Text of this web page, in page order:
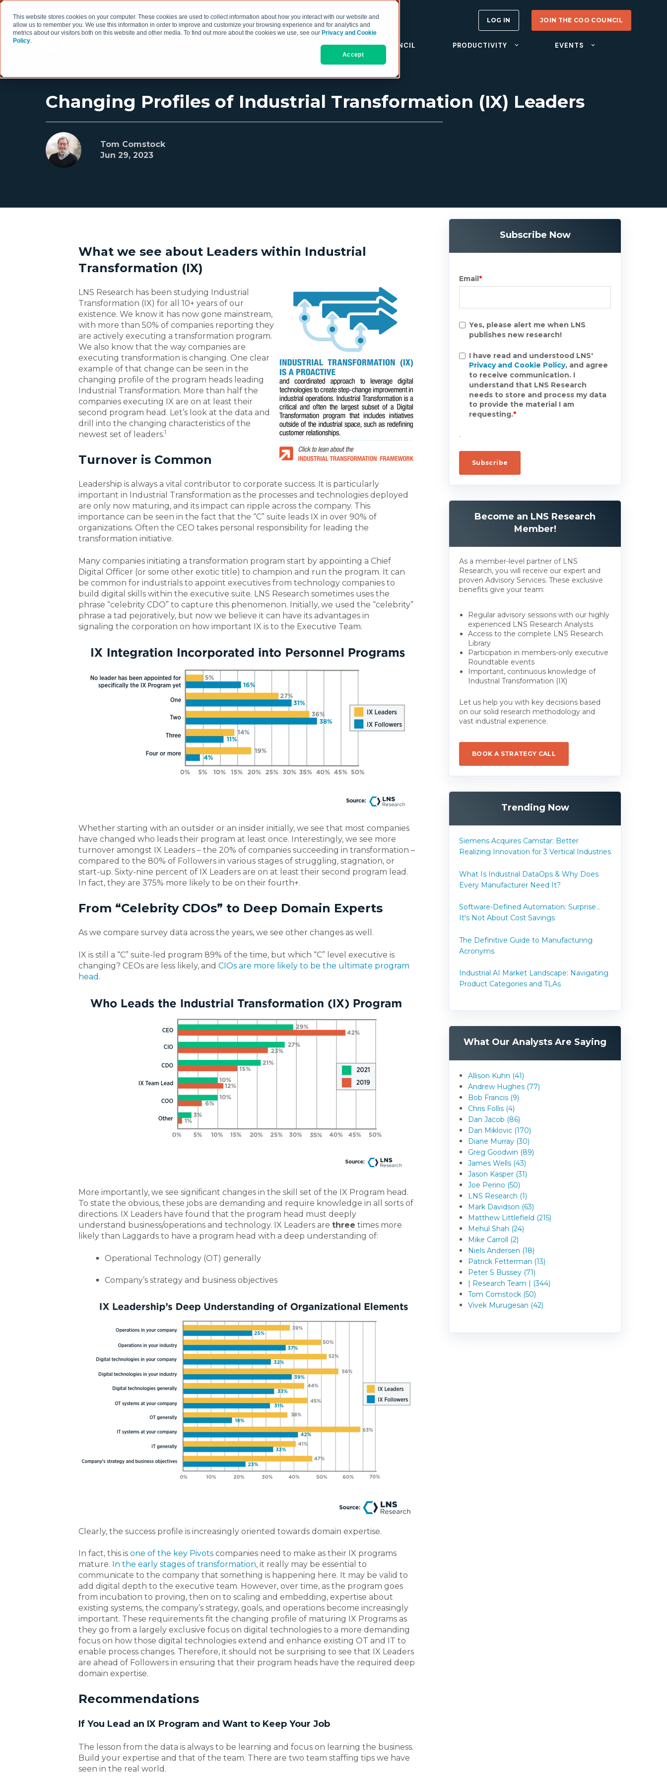
This website stores cookies on your computer. These cookies are used to collect information about how you interact with our website and
allow us to remember you. We use this information in order to improve and customize your browsing experience and for analytics and
metrics about our visitors both on this website and other media. To find out more about the cookies we use, see our Privacy and Cookie
Policy.
Accept
THE COO COUNCIL PRODUCTIVITY EVENTS
LOG IN JOIN THE COO COUNCIL
Changing Profiles of Industrial Transformation (IX) Leaders
Tom Comstock
Jun 29, 2023
What we see about Leaders within Industrial
Transformation (IX)
LNS Research has been studying Industrial
Transformation (IX) for all 10+ years of our
existence. We know it has now gone mainstream,
with more than 50% of companies reporting they
are actively executing a transformation program.
We also know that the way companies are
executing transformation is changing. One clear
example of that change can be seen in the
changing profile of the program heads leading
Industrial Transformation. More than half the
companies executing IX are on at least their
second program head. Let’s look at the data and
drill into the changing characteristics of the
newest set of leaders.1
Turnover is Common
Leadership is always a vital contributor to corporate success. It is particularly
important in Industrial Transformation as the processes and technologies deployed
are only now maturing, and its impact can ripple across the company. This
importance can be seen in the fact that the “C” suite leads IX in over 90% of
organizations. Often the CEO takes personal responsibility for leading the
transformation initiative.
Many companies initiating a transformation program start by appointing a Chief
Digital Officer (or some other exotic title) to champion and run the program. It can
be common for industrials to appoint executives from technology companies to
build digital skills within the executive suite. LNS Research sometimes uses the
phrase “celebrity CDO” to capture this phenomenon. Initially, we used the “celebrity”
phrase a tad pejoratively, but now we believe it can have its advantages in
signaling the corporation on how important IX is to the Executive Team.
Whether starting with an outsider or an insider initially, we see that most companies
have changed who leads their program at least once. Interestingly, we see more
turnover amongst IX Leaders – the 20% of companies succeeding in transformation –
compared to the 80% of Followers in various stages of struggling, stagnation, or
start-up. Sixty-nine percent of IX Leaders are on at least their second program lead.
In fact, they are 375% more likely to be on their fourth+.
From “Celebrity CDOs” to Deep Domain Experts
As we compare survey data across the years, we see other changes as well.
IX is still a “C” suite-led program 89% of the time, but which “C” level executive is
changing? CEOs are less likely, and CIOs are more likely to be the ultimate program
head .
More importantly, we see significant changes in the skill set of the IX Program head.
To state the obvious, these jobs are demanding and require knowledge in all sorts of
directions. IX Leaders have found that the program head must deeply
understand business/operations and technology. IX Leaders are three times more
likely than Laggards to have a program head with a deep understanding of:
Operational Technology (OT) generally
Company’s strategy and business objectives
Clearly, the success profile is increasingly oriented towards domain expertise.
In fact, this is one of the key Pivots companies need to make as their IX programs
mature. In the early stages of transformation, it really may be essential to
communicate to the company that something is happening here. It may be valid to
add digital depth to the executive team. However, over time, as the program goes
from incubation to proving, then on to scaling and embedding, expertise about
existing systems, the company’s strategy, goals, and operations become increasingly
important. These requirements fit the changing profile of maturing IX Programs as
they go from a largely exclusive focus on digital technologies to a more demanding
focus on how those digital technologies extend and enhance existing OT and IT to
enable process changes. Therefore, it should not be surprising to see that IX Leaders
are ahead of Followers in ensuring that their program heads have the required deep
domain expertise.
Recommendations
If You Lead an IX Program and Want to Keep Your Job
The lesson from the data is always to be learning and focus on learning the business.
Build your expertise and that of the team. There are two team staffing tips we have
seen in the real world.
Subscribe Now
Email*
Yes, please alert me when LNS
publishes new research!
I have read and understood LNS'
Privacy and Cookie Policy, and agree
to receive communication. I
understand that LNS Research
needs to store and process my data
to provide the material I am
requesting.*
.
Become an LNS Research
Member!
As a member-level partner of LNS
Research, you will receive our expert and
proven Advisory Services. These exclusive
benefits give your team:
Regular advisory sessions with our highly
experienced LNS Research Analysts
Access to the complete LNS Research
Library
Participation in members-only executive
Roundtable events
Important, continuous knowledge of
Industrial Transformation (IX)
Let us help you with key decisions based
on our solid research methodology and
vast industrial experience.
BOOK A STRATEGY CALL
Trending Now
Siemens Acquires Camstar: Better
Realizing Innovation for 3 Vertical Industries
What Is Industrial DataOps & Why Does
Every Manufacturer Need It?
Software-Defined Automation: Surprise...
It's Not About Cost Savings
The Definitive Guide to Manufacturing
Acronyms
Industrial AI Market Landscape: Navigating
Product Categories and TLAs
What Our Analysts Are Saying
Allison Kuhn (41)
Andrew Hughes (77)
Bob Francis (9)
Chris Follis (4)
Dan Jacob (86)
Dan Miklovic (170)
Diane Murray (30)
Greg Goodwin (89)
James Wells (43)
Jason Kasper (31)
Joe Perino (50)
LNS Research (1)
Mark Davidson (63)
Matthew Littlefield (215)
Mehul Shah (24)
Mike Carroll (2)
Niels Andersen (18)
Patrick Fetterman (13)
Peter S Bussey (71)
| Research Team | (344)
Tom Comstock (50)
Vivek Murugesan (42)